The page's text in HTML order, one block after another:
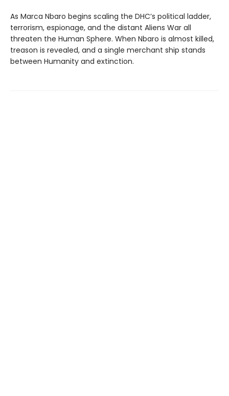
As Marca Nbaro begins scaling the DHC’s political ladder,
terrorism, espionage, and the distant Aliens War all
threaten the Human Sphere. When Nbaro is almost killed,
treason is revealed, and a single merchant ship stands
between Humanity and extinction.